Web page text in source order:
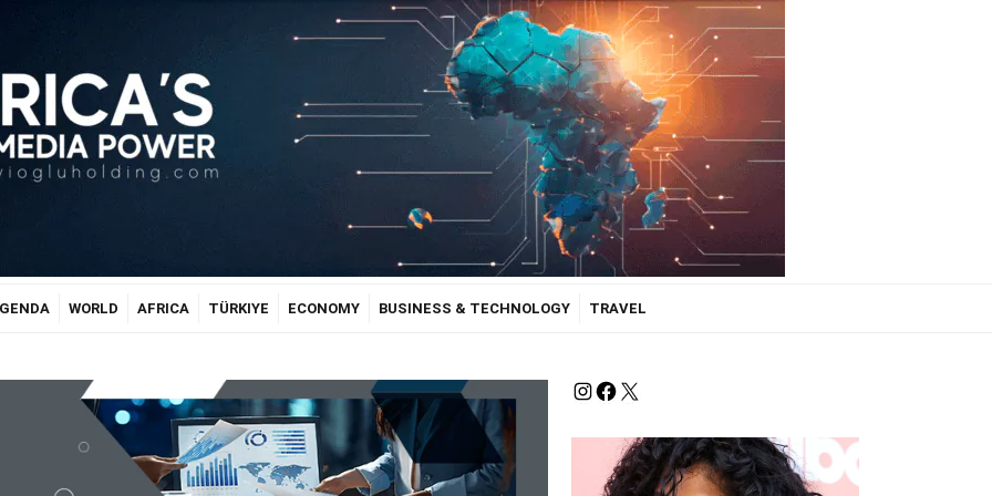
WORLD AFRICA TÜRKIYE ECONOMY BUSINESS & TECHNOLOGY TRAVEL